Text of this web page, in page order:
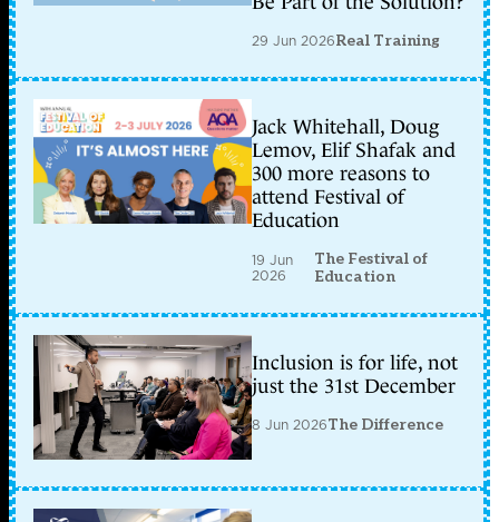
29 Jun 2026Real Training
Jack Whitehall, Doug
Lemov, Elif Shafak and
300 more reasons to
attend Festival of
Education
19 Jun
2026
The Festival of
Education
Inclusion is for life, not
just the 31st December
8 Jun 2026The Difference